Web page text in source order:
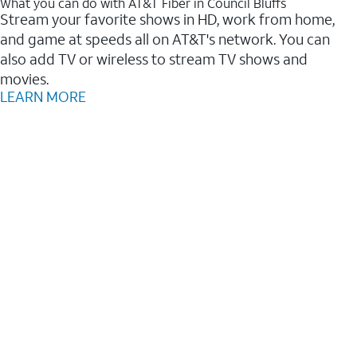
Stream your favorite shows in HD, work from home,
and game at speeds all on AT&T's network. You can
also add TV or wireless to stream TV shows and
movies.
LEARN MORE